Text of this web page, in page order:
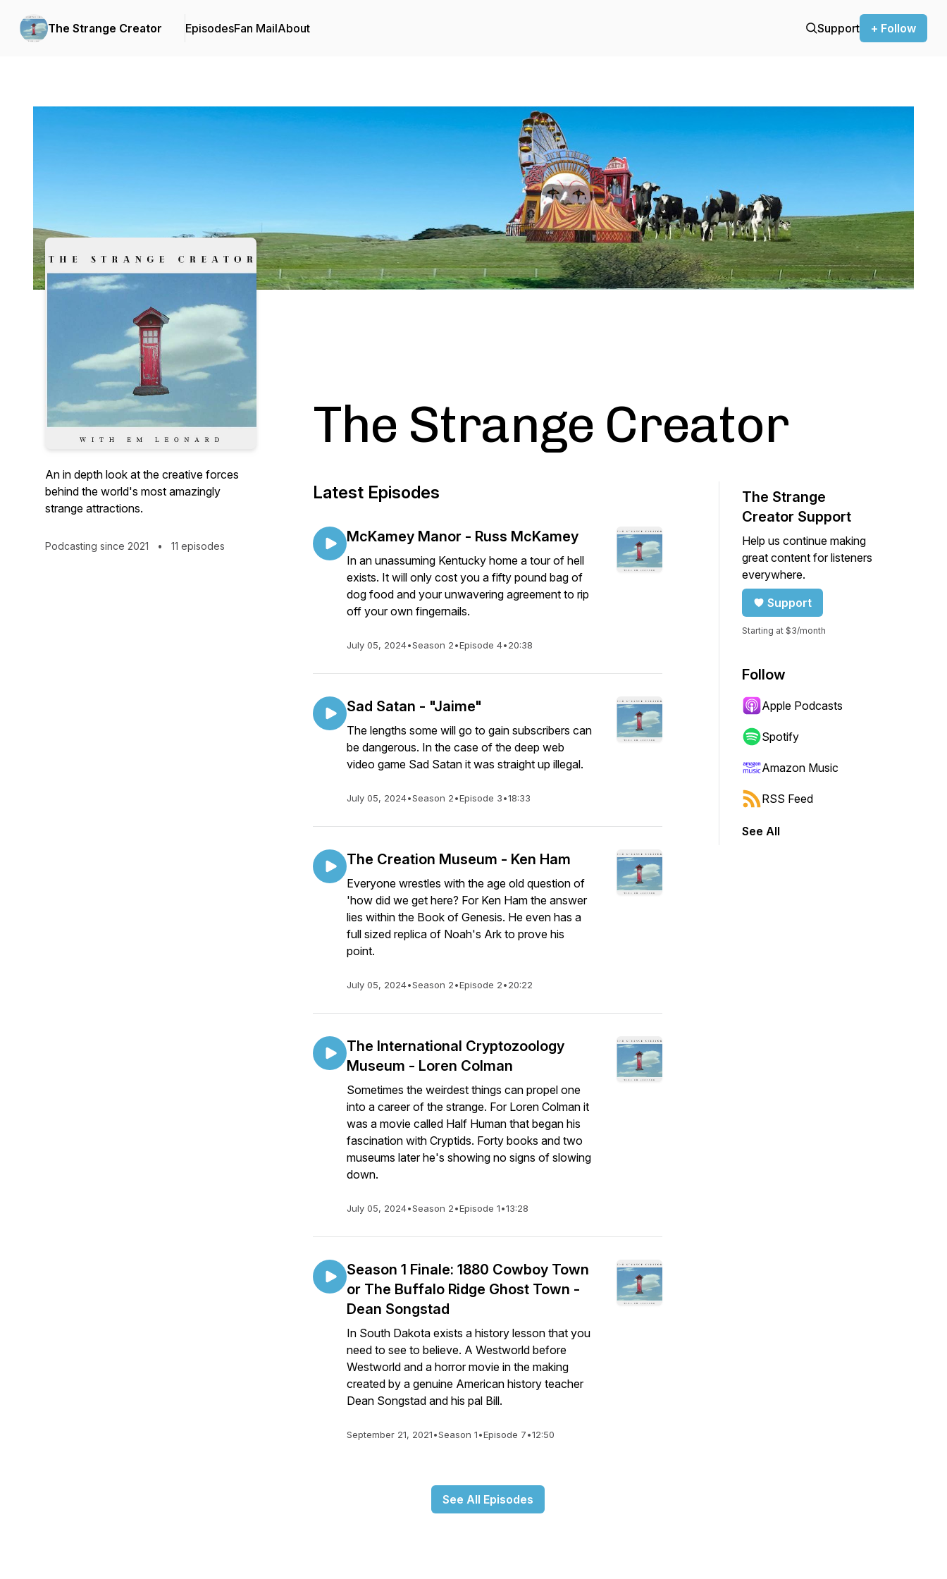
The Strange Creator EpisodesFan MailAbout Support + Follow
An in depth look at the creative forces
behind the world's most amazingly
strange attractions.
Podcasting since 2021 • 11 episodes
The Strange Creator
Latest Episodes
McKamey Manor - Russ McKamey
In an unassuming Kentucky home a tour of hell
exists. It will only cost you a fifty pound bag of
dog food and your unwavering agreement to rip
off your own fingernails.
July 05, 2024•Season 2•Episode 4•20:38
Sad Satan - "Jaime"
The lengths some will go to gain subscribers can
be dangerous. In the case of the deep web
video game Sad Satan it was straight up illegal.
July 05, 2024•Season 2•Episode 3•18:33
The Creation Museum - Ken Ham
Everyone wrestles with the age old question of
'how did we get here? For Ken Ham the answer
lies within the Book of Genesis. He even has a
full sized replica of Noah's Ark to prove his
point.
July 05, 2024•Season 2•Episode 2•20:22
The International Cryptozoology
Museum - Loren Colman
Sometimes the weirdest things can propel one
into a career of the strange. For Loren Colman it
was a movie called Half Human that began his
fascination with Cryptids. Forty books and two
museums later he's showing no signs of slowing
down.
July 05, 2024•Season 2•Episode 1•13:28
Season 1 Finale: 1880 Cowboy Town
or The Buffalo Ridge Ghost Town -
Dean Songstad
In South Dakota exists a history lesson that you
need to see to believe. A Westworld before
Westworld and a horror movie in the making
created by a genuine American history teacher
Dean Songstad and his pal Bill.
September 21, 2021•Season 1•Episode 7•12:50
See All Episodes
The Strange
Creator Support
Help us continue making
great content for listeners
everywhere.
Support
Starting at $3/month
Follow
Apple Podcasts
Spotify
Amazon Music
RSS Feed
See All